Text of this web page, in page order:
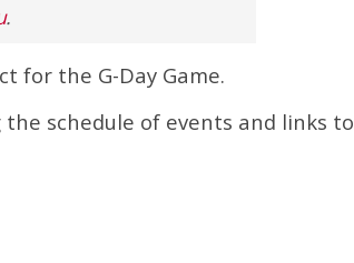
.
for the G-Day Game.
schedule of events and links to